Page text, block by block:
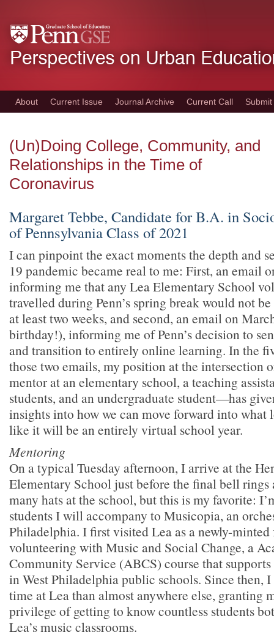
to
main
About Current Issue Journal Archive Current Call Submit
(Un)Doing College, Community, and
Relationships in the Time of
Coronavirus
Margaret Tebbe, Candidate for B.A. in
of Pennsylvania Class of 2021
I can pinpoint the exact moments the depth and
19 pandemic became real to me: First, an email
informing me that any Lea Elementary School
travelled during Penn’s spring break would not
at least two weeks, and second, an email on
birthday!), informing me of Penn’s decision to
and transition to entirely online learning. In the
those two emails, my position at the
mentor at an elementary school, a teaching
students, and an undergraduate student—has
insights into how we can move forward into what
like it will be an entirely virtual school year.
Mentoring
On a typical Tuesday afternoon, I arrive at the
Elementary School just before the final bell rings
many hats at the school, but this is my favorite:
students I will accompany to Musicopia, an
Philadelphia. I first visited Lea as a newly-minted
volunteering with Music and Social Change, a
Community Service (ABCS) course that
in West Philadelphia public schools. Since then, I
time at Lea than almost anywhere else, granting
privilege of getting to know countless students
Lea’s music classrooms.